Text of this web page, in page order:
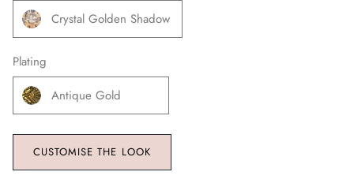
Crystal Golden Shadow
Plating
Antique Gold
CUSTOMISE THE LOOK